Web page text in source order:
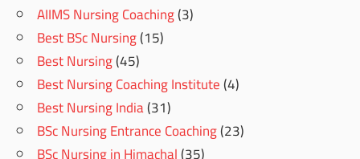
AIIMS Nursing Coaching(3)
Best BSc Nursing(15)
Best Nursing(45)
Best Nursing Coaching Institute(4)
Best Nursing India(31)
BSc Nursing Entrance Coaching(23)
BSc Nursing in Himachal(35)